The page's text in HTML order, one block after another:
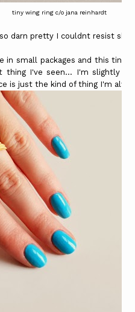
tiny wing ring c/o jana reinhardt
darn pretty I couldnt resist
in small packages and this tiny
I've seen... I'm slightly
is just the kind of thing I'm